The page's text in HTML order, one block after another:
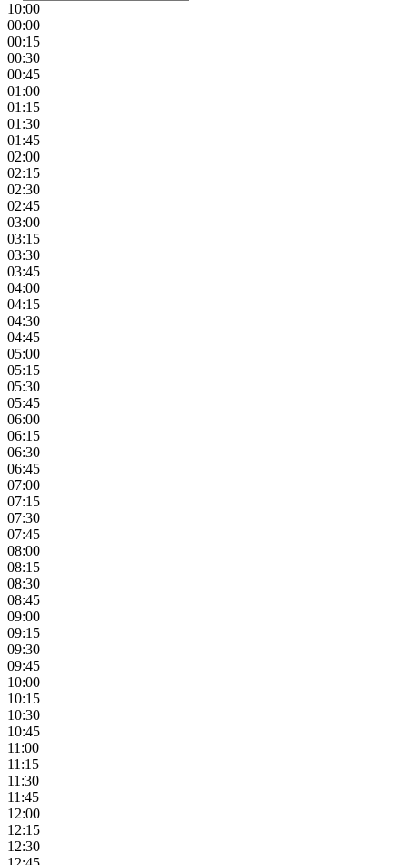
10:00
00:00
00:15
00:30
00:45
01:00
01:15
01:30
01:45
02:00
02:15
02:30
02:45
03:00
03:15
03:30
03:45
04:00
04:15
04:30
04:45
05:00
05:15
05:30
05:45
06:00
06:15
06:30
06:45
07:00
07:15
07:30
07:45
08:00
08:15
08:30
08:45
09:00
09:15
09:30
09:45
10:00
10:15
10:30
10:45
11:00
11:15
11:30
11:45
12:00
12:15
12:30